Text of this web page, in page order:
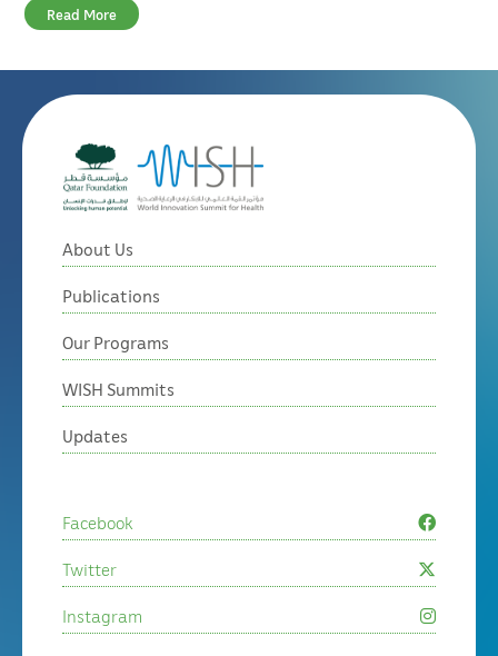
Read More
About Us
Publications
Our Programs
WISH Summits
Updates
Facebook
Twitter
Instagram